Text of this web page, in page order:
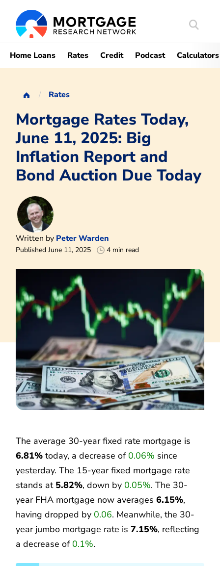
Search
Home Loans Rates Credit Podcast Calculators
Rates
Mortgage Rates Today,
June 11, 2025: Big
Inflation Report and
Bond Auction Due Today
Written by Peter Warden
Published June 11, 2025 4 min read
The average 30-year fixed rate mortgage is
6.81% today, a decrease of 0.06% since
yesterday. The 15-year fixed mortgage rate
stands at 5.82%, down by 0.05%. The 30-
year FHA mortgage now averages 6.15%,
having dropped by 0.06. Meanwhile, the 30-
year jumbo mortgage rate is 7.15%, reflecting
a decrease of 0.1%.